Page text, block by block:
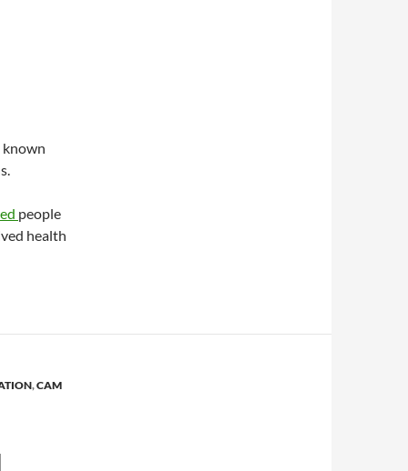
known
people
health
,CAM